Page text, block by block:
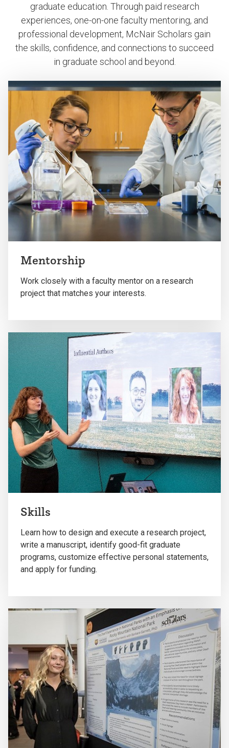
graduate education. Through paid research
experiences, one-on-one faculty mentoring, and
professional development, McNair Scholars gain
the skills, confidence, and connections to succeed
in graduate school and beyond.
Mentorship
Work closely with a faculty mentor on a research
project that matches your interests.
Skills
Learn how to design and execute a research project,
write a manuscript, identify good-fit graduate
programs, customize effective personal statements,
and apply for funding.